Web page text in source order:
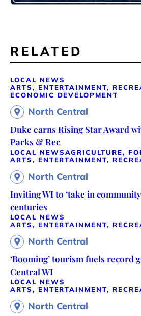
RELATED
LOCAL NEWS
ARTS, ENTERTAINMENT,
ECONOMIC DEVELOPMENT
North Central
Duke earns Rising Star Award
Parks & Rec
LOCAL NEWSAGRICULTURE,
ARTS, ENTERTAINMENT,
North Central
Inviting WI to ‘take in
centuries
LOCAL NEWS
ARTS, ENTERTAINMENT,
North Central
‘Booming’ tourism fuels record
Central WI
LOCAL NEWS
ARTS, ENTERTAINMENT,
North Central